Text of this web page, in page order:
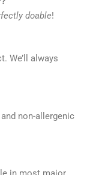
doable!
We’ll always
and non-allergenic